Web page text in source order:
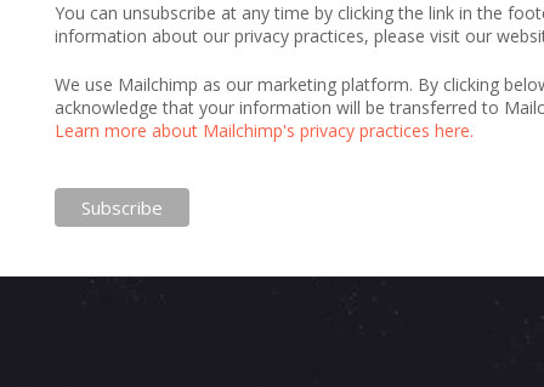
You can unsubscribe at any time by clicking the link in the
information about our privacy practices, please visit our
We use Mailchimp as our marketing platform. By clicking
acknowledge that your information will be transferred to
Learn more about Mailchimp's privacy practices here.